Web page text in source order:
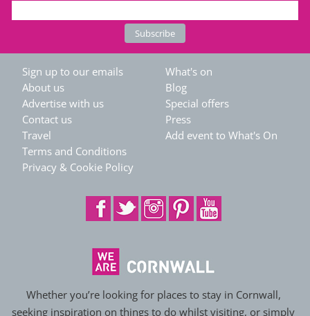
Sign up to our emails
About us
Advertise with us
Contact us
Travel
Terms and Conditions
Privacy & Cookie Policy
What's on
Blog
Special offers
Press
Add event to What's On
Whether you’re looking for places to stay in Cornwall,
seeking inspiration on things to do whilst visiting, or simply